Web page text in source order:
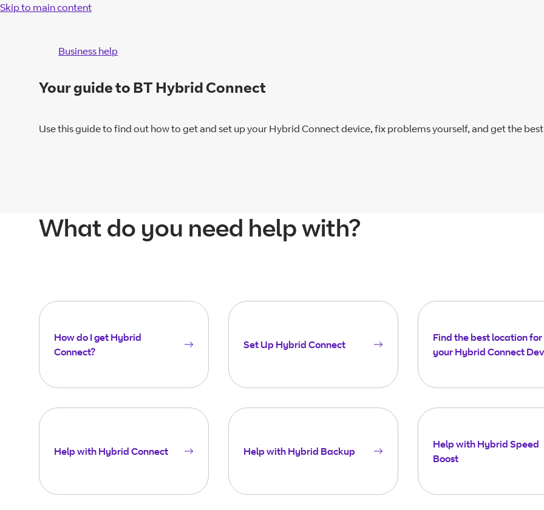
Skip to main content
Business help
Your guide to BT Hybrid Connect
Use this guide to find out how to get and set up your Hybrid Connect device, fix problems yourself, and get the
What do you need help with?
How do I get Hybrid
Connect?
Set Up Hybrid Connect
Find the best location for
your Hybrid Connect
Help with Hybrid Connect Help with Hybrid Backup
Help with Hybrid Speed
Boost